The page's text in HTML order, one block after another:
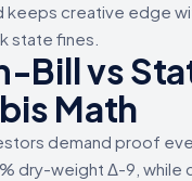
keeps creative edge
state fines.
Bill vs
Math
demand proof
dry-weight Δ-9, while